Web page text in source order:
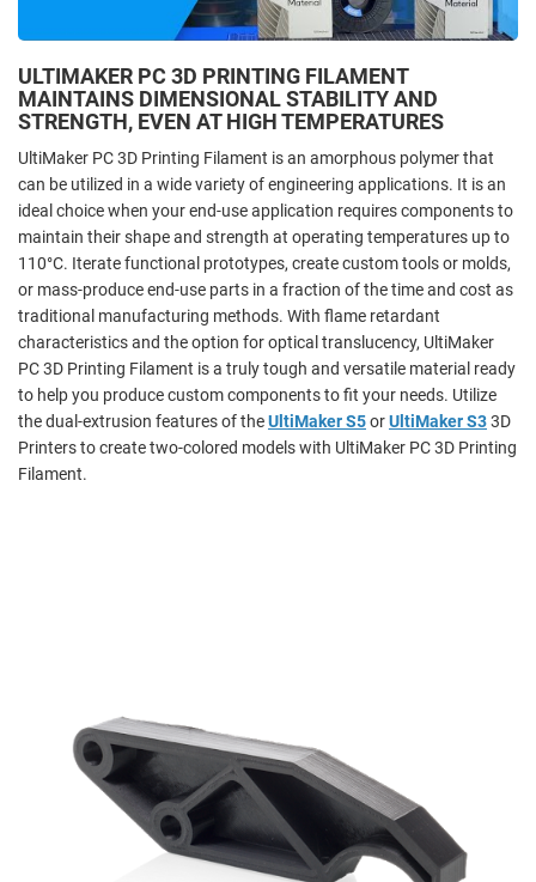
ULTIMAKER PC 3D PRINTING FILAMENT
MAINTAINS DIMENSIONAL STABILITY AND
STRENGTH, EVEN AT HIGH TEMPERATURES
UltiMaker PC 3D Printing Filament is an amorphous polymer that
can be utilized in a wide variety of engineering applications. It is an
ideal choice when your end-use application requires components to
maintain their shape and strength at operating temperatures up to
110°C. Iterate functional prototypes, create custom tools or molds,
or mass-produce end-use parts in a fraction of the time and cost as
traditional manufacturing methods. With flame retardant
characteristics and the option for optical translucency, UltiMaker
PC 3D Printing Filament is a truly tough and versatile material ready
to help you produce custom components to fit your needs. Utilize
the dual-extrusion features of theUltiMaker S5orUltiMaker S33D
Printers to create two-colored models with UltiMaker PC 3D Printing
Filament.